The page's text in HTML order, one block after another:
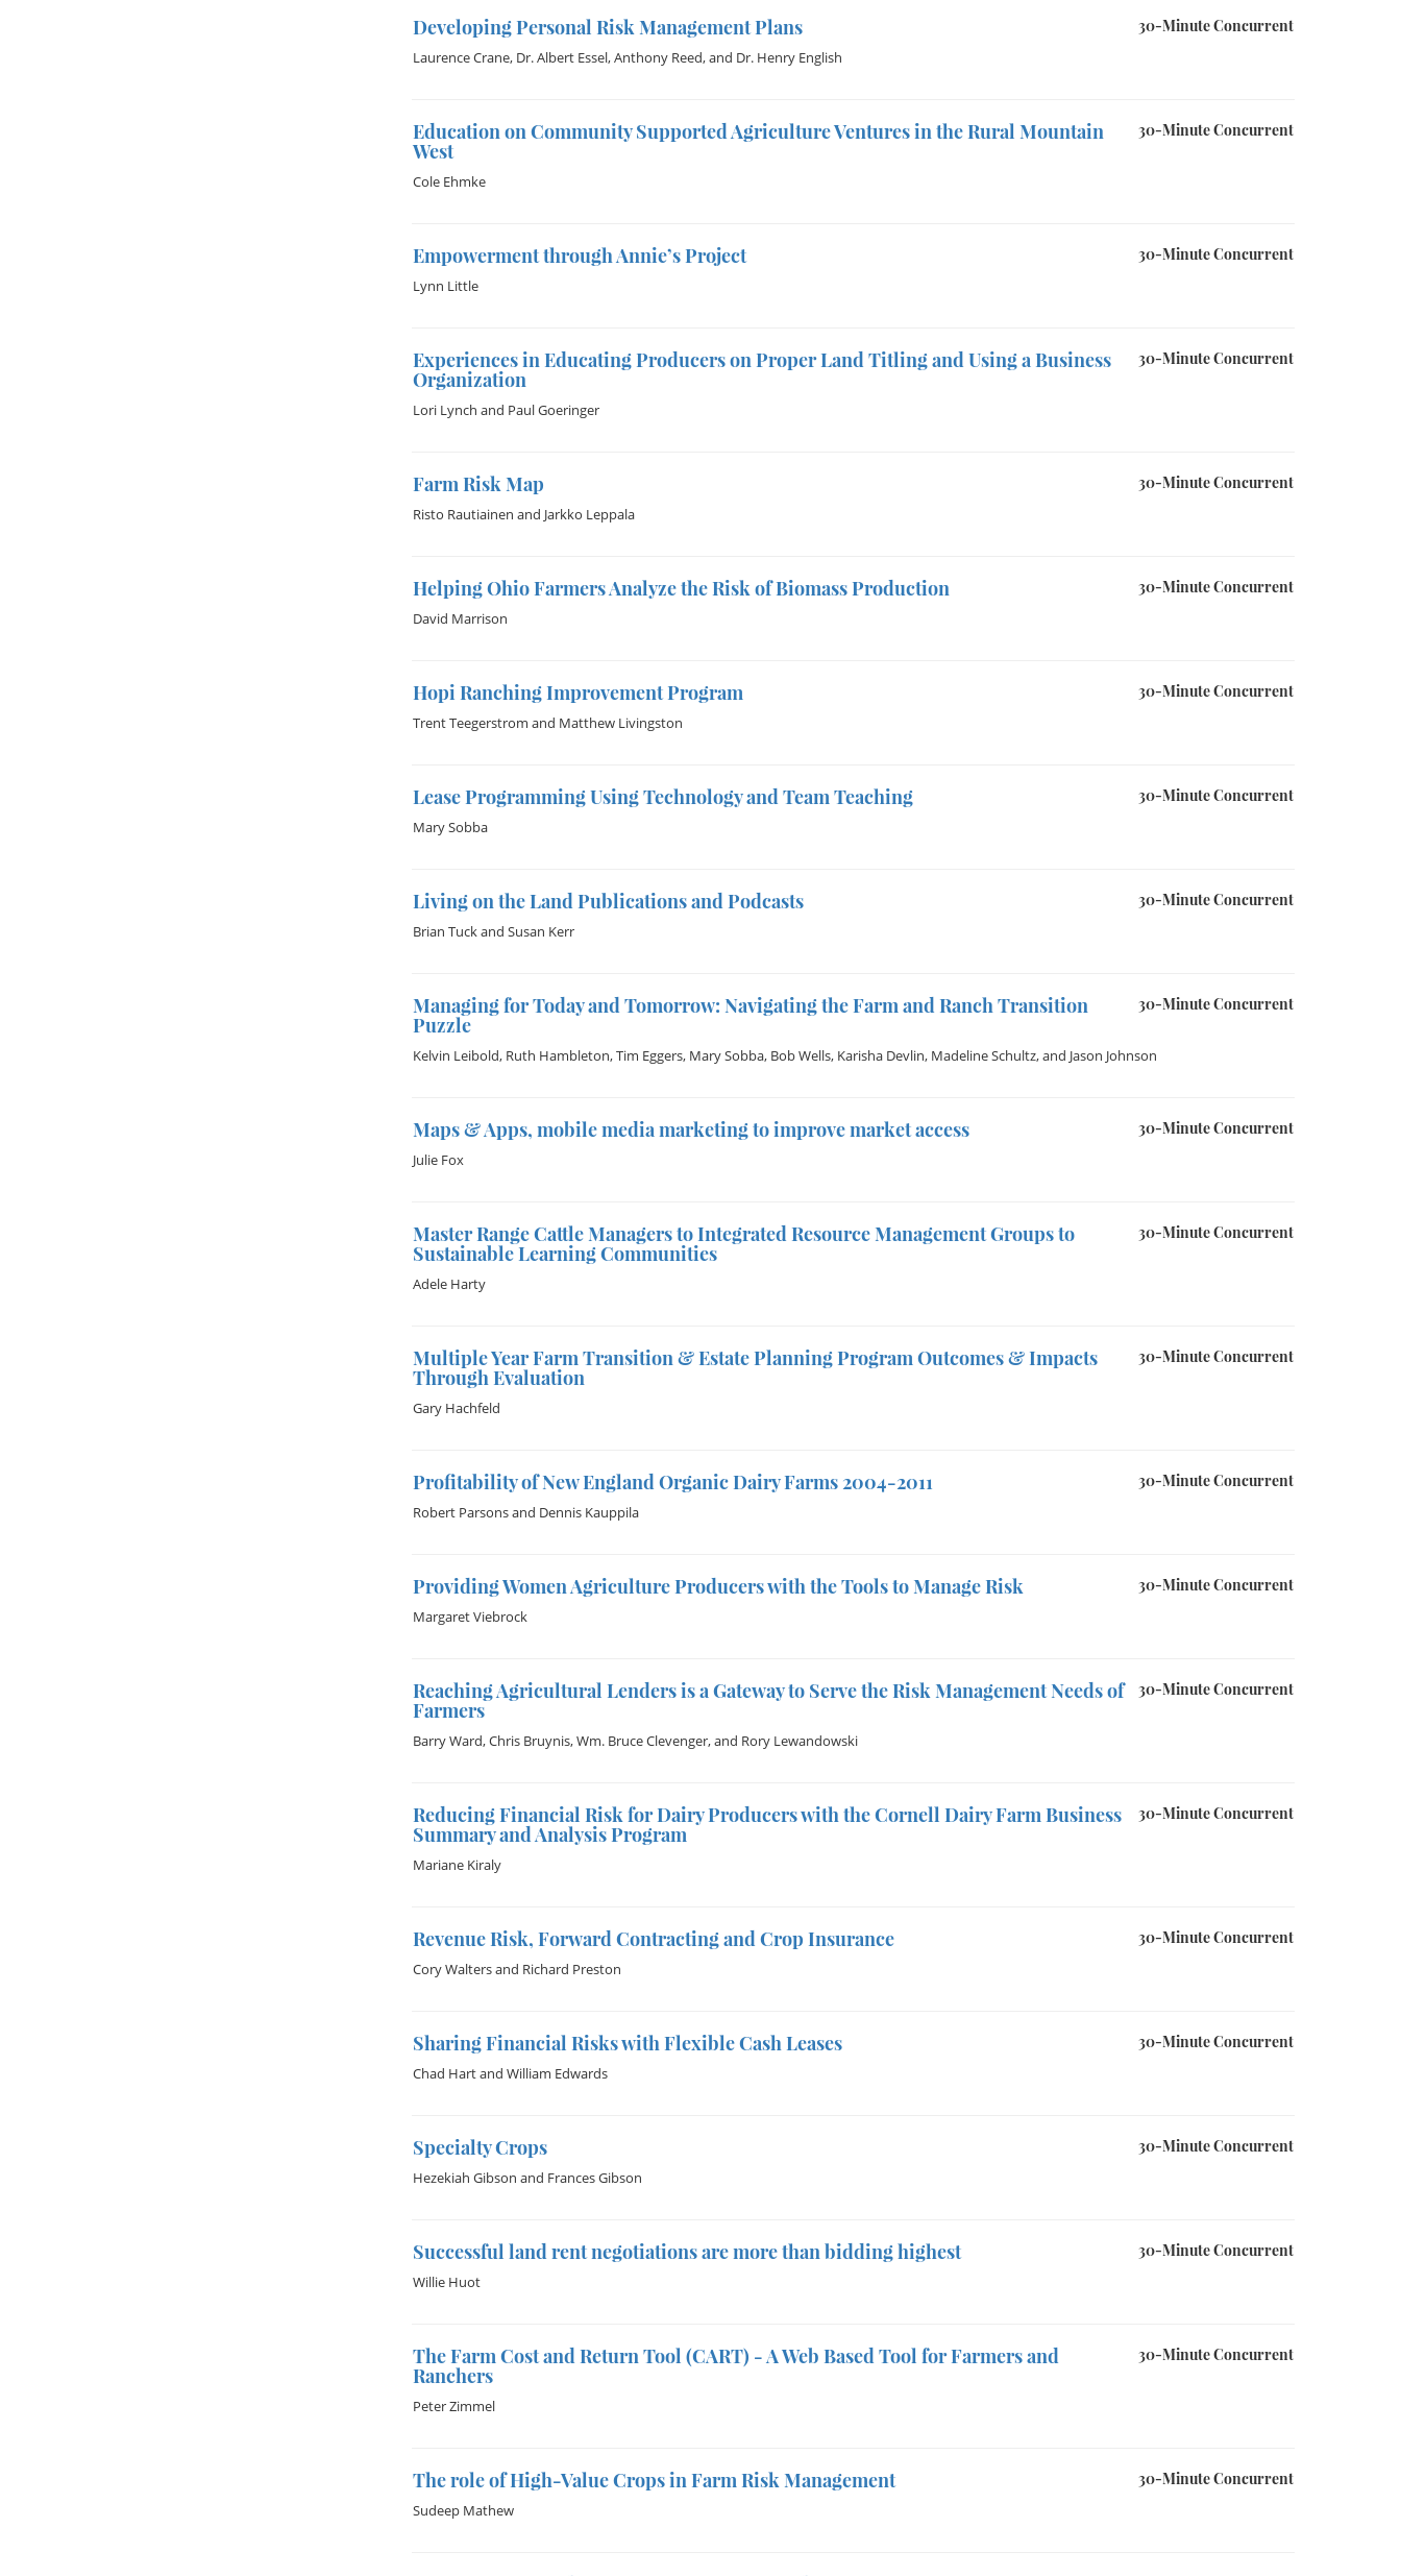
30-Minute Concurrent
Developing Personal Risk Management Plans
Laurence Crane, Dr. Albert Essel,Anthony Reed, and Dr. Henry English
30-Minute Concurrent
Education on Community Supported Agriculture Ventures in the Rural Mountain
West
Cole Ehmke
30-Minute Concurrent
Empowerment through Annie’s Project
Lynn Little
30-Minute Concurrent
Experiences in Educating Producers on Proper Land Titling and Using a Business
Organization
Lori Lynch and Paul Goeringer
30-Minute Concurrent
Farm Risk Map
Risto Rautiainen and Jarkko Leppala
30-Minute Concurrent
Helping Ohio Farmers Analyze the Risk of Biomass Production
David Marrison
30-Minute Concurrent
Hopi Ranching Improvement Program
Trent Teegerstrom and Matthew Livingston
30-Minute Concurrent
Lease Programming Using Technology and Team Teaching
Mary Sobba
30-Minute Concurrent
Living on the Land Publications and Podcasts
Brian Tuckand Susan Kerr
30-Minute Concurrent
Managing for Today and Tomorrow: Navigating the Farm and Ranch Transition
Puzzle
Kelvin Leibold, Ruth Hambleton,Tim Eggers, Mary Sobba, Bob Wells, Karisha Devlin, Madeline Schultz, and Jason Johnson
30-Minute Concurrent
Maps & Apps, mobile media marketing to improve market access
Julie Fox
30-Minute Concurrent
Master Range Cattle Managers to Integrated Resource Management Groups to
Sustainable Learning Communities
Adele Harty
30-Minute Concurrent
Multiple Year Farm Transition & Estate Planning Program Outcomes & Impacts
Through Evaluation
Gary Hachfeld
30-Minute Concurrent
Profitability of New England Organic Dairy Farms 2004-2011
Robert Parsonsand Dennis Kauppila
30-Minute Concurrent
Providing Women Agriculture Producers with the Tools to Manage Risk
Margaret Viebrock
30-Minute Concurrent
Reaching Agricultural Lenders is a Gateway to Serve the Risk Management Needs of
Farmers
Barry Ward,Chris Bruynis,Wm. Bruce Clevenger, and Rory Lewandowski
30-Minute Concurrent
Reducing Financial Risk for Dairy Producers with the Cornell Dairy Farm Business
Summary and Analysis Program
Mariane Kiraly
30-Minute Concurrent
Revenue Risk, Forward Contracting and Crop Insurance
Cory Waltersand Richard Preston
30-Minute Concurrent
Sharing Financial Risks with Flexible Cash Leases
Chad Hartand William Edwards
30-Minute Concurrent
Specialty Crops
Hezekiah Gibson and Frances Gibson
30-Minute Concurrent
Successful land rent negotiations are more than bidding highest
Willie Huot
30-Minute Concurrent
The Farm Cost and Return Tool (CART) - A Web Based Tool for Farmers and
Ranchers
Peter Zimmel
30-Minute Concurrent
The role of High-Value Crops in Farm Risk Management
Sudeep Mathew